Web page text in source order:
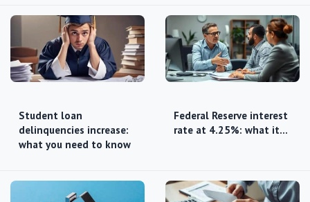
Student loan
delinquencies increase:
what you need to know
Federal Reserve interest
rate at 4.25%: what it…